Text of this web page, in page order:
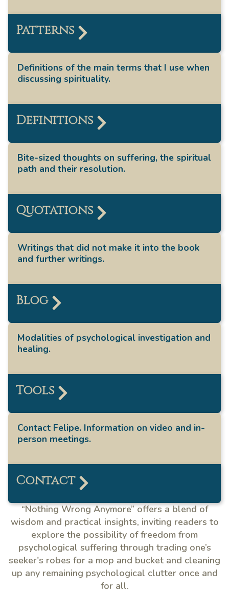
Patterns
Definitions of the main terms that I use when
discussing spirituality.
Definitions
Bite-sized thoughts on suffering, the spiritual
path and their resolution.
Quotations
Writings that did not make it into the book
and further writings.
Blog
Modalities of psychological investigation and
healing.
Tools
Contact Felipe. Information on video and in-
person meetings.
Contact
“Nothing Wrong Anymore” offers a blend of
wisdom and practical insights, inviting readers to
explore the possibility of freedom from
psychological suffering through trading one’s
seeker's robes for a mop and bucket and cleaning
up any remaining psychological clutter once and
for all.